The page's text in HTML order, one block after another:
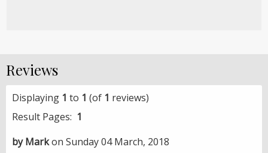
Reviews
Displaying 1 to 1 (of 1 reviews)
Result Pages: 1
by Markon Sunday 04 March, 2018